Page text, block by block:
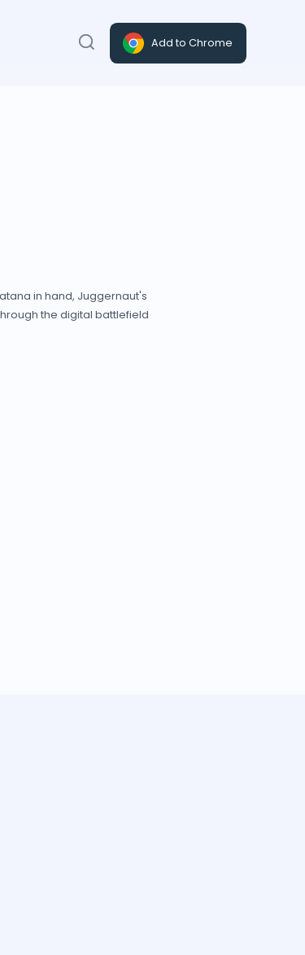
Add to Chrome
in hand, Juggernaut's
the digital battlefield